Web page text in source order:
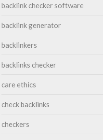
backlink checker software
backlink generator
backlinkers
backlinks checker
care ethics
check backlinks
checkers